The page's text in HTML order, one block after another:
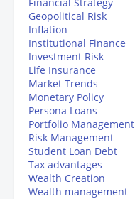
Geopolitical Risk
Inflation
Institutional Finance
Investment Risk
Life Insurance
Market Trends
Monetary Policy
Persona Loans
Portfolio Management
Risk Management
Student Loan Debt
Tax advantages
Wealth Creation
Wealth management